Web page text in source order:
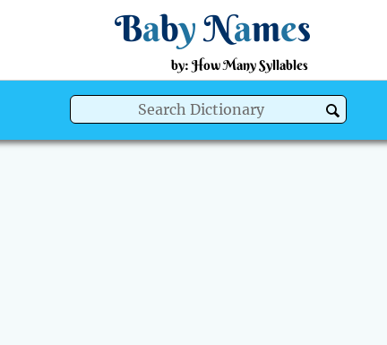
BabyNames
by: How Many Syllables